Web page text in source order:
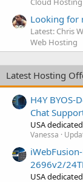
Looking for
Latest: Chris
Web Hosting
Latest Hosting
H4Y
Chat
USA
Vanessa
2696v2/
USA